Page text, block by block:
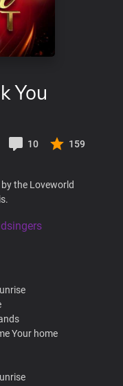
You
10 159
the Loveworld
Your home